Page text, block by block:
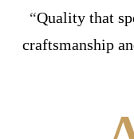
“Quality that
craftsmanship